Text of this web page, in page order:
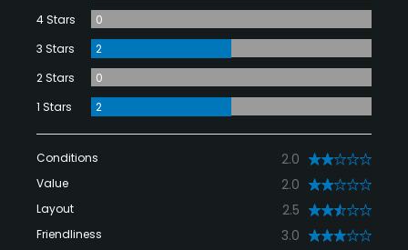
4 Stars
0
3 Stars
2
2 Stars
0
1 Stars
2
Conditions 2.0
Value 2.0
Layout 2.5
Friendliness 3.0